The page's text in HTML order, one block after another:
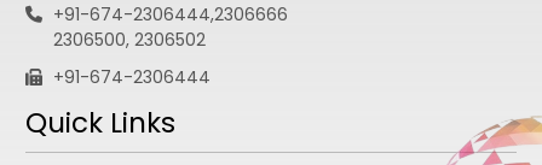
+91-674-2306444,2306666
2306500, 2306502
+91-674-2306444
Quick Links